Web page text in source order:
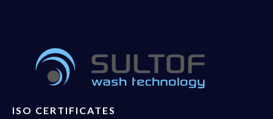
ISO CERTIFICATES